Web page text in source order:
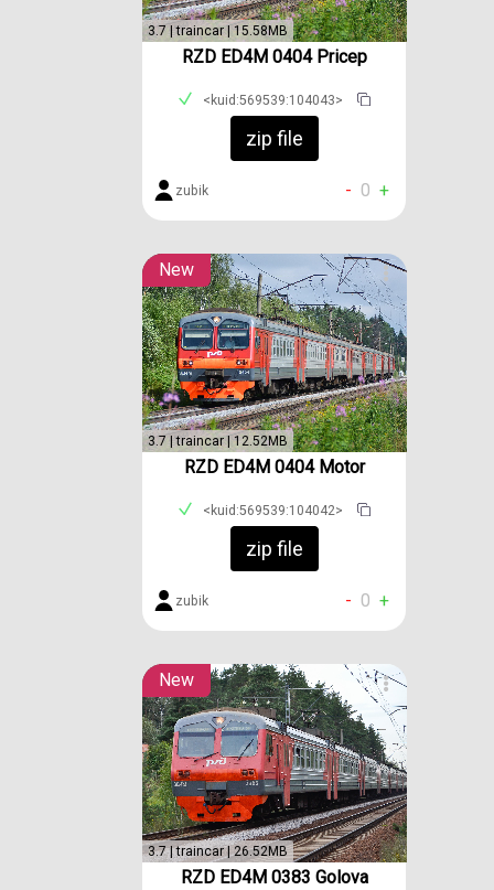
3.7 | traincar | 15.58MB
RZD ED4M 0404 Pricep
<kuid:569539:104043>
zip file
zubik - 0 +
New
3.7 | traincar | 12.52MB
RZD ED4M 0404 Motor
<kuid:569539:104042>
zip file
zubik - 0 +
New
3.7 | traincar | 26.52MB
RZD ED4M 0383 Golova